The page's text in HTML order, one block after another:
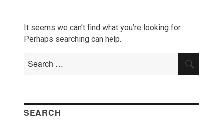
It seems we can’t find what you’re looking for.
Perhaps searching can help.
for:
SEARCH